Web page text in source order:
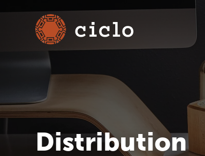
Distribution